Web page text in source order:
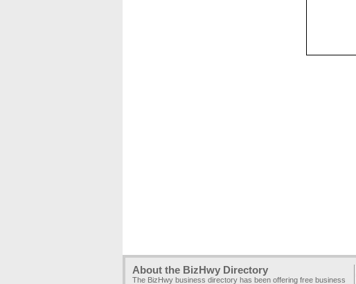
About the BizHwy Directory
The BizHwy business directory has been offering free business